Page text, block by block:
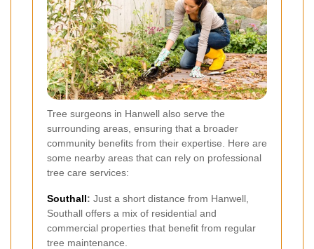
Tree surgeons in Hanwell also serve the
surrounding areas, ensuring that a broader
community benefits from their expertise. Here are
some nearby areas that can rely on professional
tree care services:
Southall: Just a short distance from Hanwell,
Southall offers a mix of residential and
commercial properties that benefit from regular
tree maintenance.